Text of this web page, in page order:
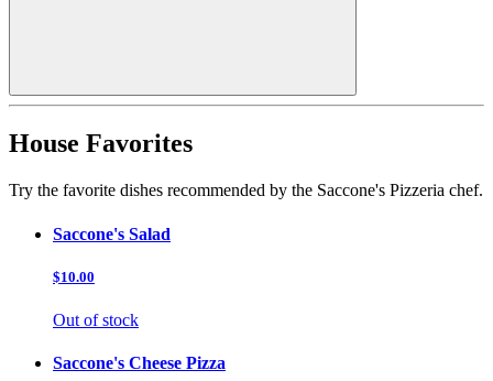
House Favorites
Try the favorite dishes recommended by the Saccone's Pizzeria chef.
Saccone's Salad
$10.00
Out of stock
Saccone's Cheese Pizza